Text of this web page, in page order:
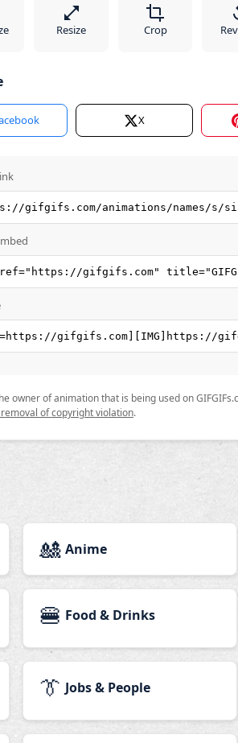
Resize Crop
X
owner of animation that is being used on
of copyright violation.
🎎 Anime
🍔 Food & Drinks
👔 Jobs & People